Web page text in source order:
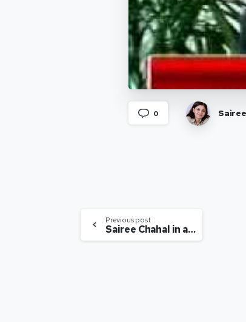
0 Sairee
Previous post
Sairee Chahal in an Interview with BloombergTV India